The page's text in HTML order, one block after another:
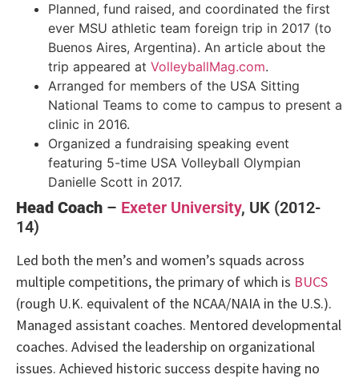
Planned, fund raised, and coordinated the first
ever MSU athletic team foreign trip in 2017 (to
Buenos Aires, Argentina). An article about the
trip appeared at VolleyballMag.com.
Arranged for members of the USA Sitting
National Teams to come to campus to present a
clinic in 2016.
Organized a fundraising speaking event
featuring 5-time USA Volleyball Olympian
Danielle Scott in 2017.
Head Coach – Exeter University, UK (2012-
14)
Led both the men’s and women’s squads across
multiple competitions, the primary of which is BUCS
(rough U.K. equivalent of the NCAA/NAIA in the U.S.).
Managed assistant coaches. Mentored developmental
coaches. Advised the leadership on organizational
issues. Achieved historic success despite having no